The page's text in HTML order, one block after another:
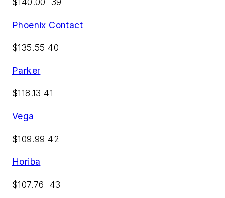
Phoenix Contact
$135.55 40
Parker
$118.13 41
Vega
$109.99 42
Horiba
$107.76 43